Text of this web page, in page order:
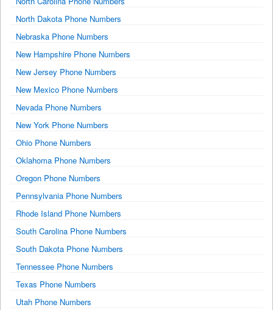
North Dakota Phone Numbers
Nebraska Phone Numbers
New Hampshire Phone Numbers
New Jersey Phone Numbers
New Mexico Phone Numbers
Nevada Phone Numbers
New York Phone Numbers
Ohio Phone Numbers
Oklahoma Phone Numbers
Oregon Phone Numbers
Pennsylvania Phone Numbers
Rhode Island Phone Numbers
South Carolina Phone Numbers
South Dakota Phone Numbers
Tennessee Phone Numbers
Texas Phone Numbers
Utah Phone Numbers